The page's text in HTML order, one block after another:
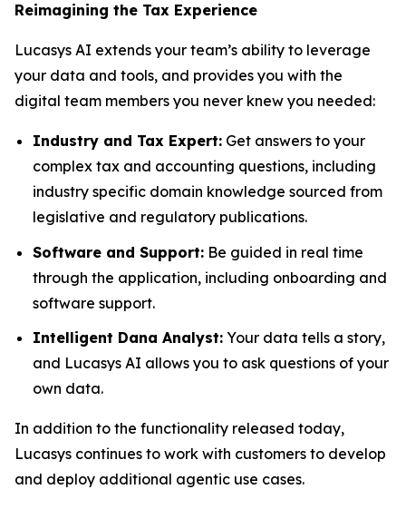
Reimagining the Tax Experience
Lucasys AI extends your team’s ability to leverage
your data and tools, and provides you with the
digital team members you never knew you needed:
Industry and Tax Expert: Get answers to your
complex tax and accounting questions, including
industry specific domain knowledge sourced from
legislative and regulatory publications.
Software and Support: Be guided in real time
through the application, including onboarding and
software support.
Intelligent Dana Analyst: Your data tells a story,
and Lucasys AI allows you to ask questions of your
own data.
In addition to the functionality released today,
Lucasys continues to work with customers to develop
and deploy additional agentic use cases.